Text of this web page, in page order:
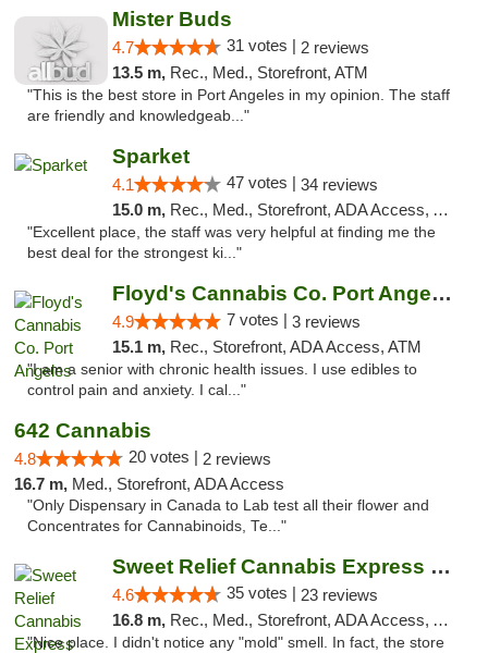
Mister Buds
4.7 31 votes | 2 reviews
13.5 m, Rec., Med., Storefront, ATM
"This is the best store in Port Angeles in my opinion. The staff
are friendly and knowledgeab..."
Sparket
4.1 47 votes | 34 reviews
15.0 m, Rec., Med., Storefront, ADA Access, ATM
"Excellent place, the staff was very helpful at finding me the
best deal for the strongest ki..."
Floyd's Cannabis Co. Port Angeles
4.9 7 votes | 3 reviews
15.1 m, Rec., Storefront, ADA Access, ATM
"I am a senior with chronic health issues. I use edibles to
control pain and anxiety. I cal..."
642 Cannabis
4.8 20 votes | 2 reviews
16.7 m, Med., Storefront, ADA Access
"Only Dispensary in Canada to Lab test all their flower and
Concentrates for Cannabinoids, Te..."
Sweet Relief Cannabis Express Port Angeles
4.6 35 votes | 23 reviews
16.8 m, Rec., Med., Storefront, ADA Access, ATM
"Nice place. I didn't notice any "mold" smell. In fact, the store